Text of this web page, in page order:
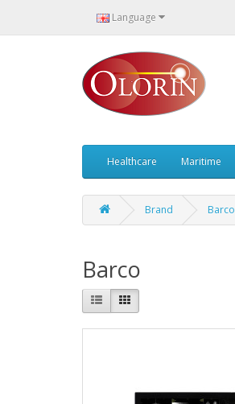
Language
Healthcare Maritime
Brand Barco
Barco